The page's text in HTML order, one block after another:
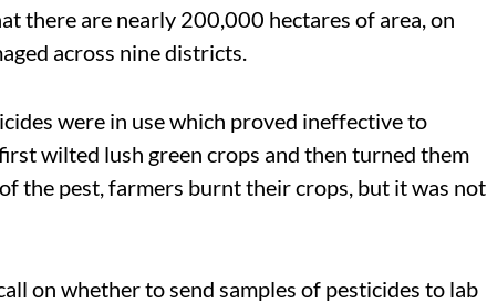
there are nearly 200,000 hectares of area, on
across nine districts.
were in use which proved ineffective to
wilted lush green crops and then turned them
the pest, farmers burnt their crops, but it was not
on whether to send samples of pesticides to lab